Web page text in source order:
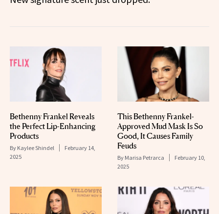
Bethenny Frankel Reveals
the Perfect Lip-Enhancing
Products
By Kaylee Shindel
February 14,
2025
This Bethenny Frankel-
Approved Mud Mask Is So
Good, It Causes Family
Feuds
By Marisa Petrarca
February 10,
2025